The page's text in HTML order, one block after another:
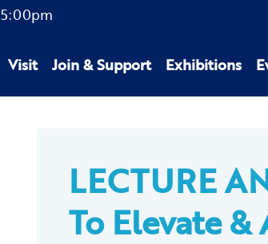
5:00pm
Visit Join & Support Exhibitions
LECTURE
To Elevate